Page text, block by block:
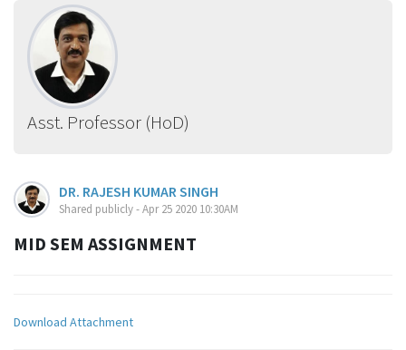
Asst. Professor (HoD)
DR. RAJESH KUMAR SINGH
Shared publicly - Apr 25 2020 10:30AM
MID SEM ASSIGNMENT
Download Attachment